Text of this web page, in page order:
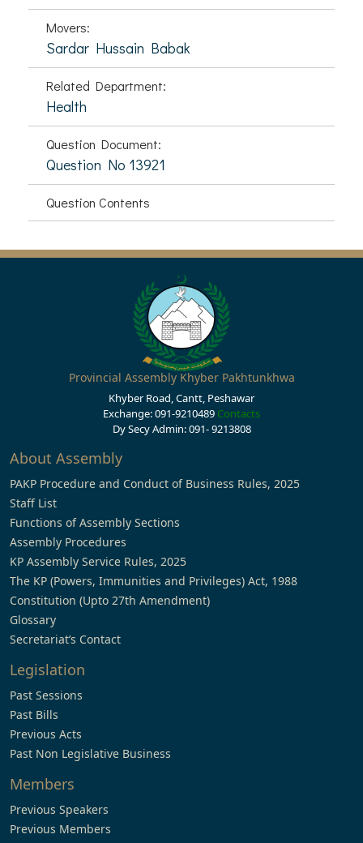
Movers:
Sardar Hussain Babak
Related Department:
Health
Question Document:
Question No 13921
Question Contents
Provincial Assembly Khyber Pakhtunkhwa
Khyber Road, Cantt, Peshawar
Exchange: 091-9210489 Contacts
Dy Secy Admin: 091- 9213808
About Assembly
PAKP Procedure and Conduct of Business Rules, 2025
Staff List
Functions of Assembly Sections
Assembly Procedures
KP Assembly Service Rules, 2025
The KP (Powers, Immunities and Privileges) Act, 1988
Constitution (Upto 27th Amendment)
Glossary
Secretariat’s Contact
Legislation
Past Sessions
Past Bills
Previous Acts
Past Non Legislative Business
Members
Previous Speakers
Previous Members